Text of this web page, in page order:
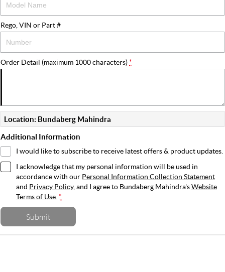
Rego, VIN or Part #
Order Detail (maximum 1000 characters)*
Location: Bundaberg Mahindra
Additional Information
I would like to subscribe to receive latest offers & product updates.
I acknowledge that my personal information will be used in
accordance with our Personal Information Collection Statement
and Privacy Policy, and I agree to Bundaberg Mahindra'sWebsite
Terms of Use. *
Submit